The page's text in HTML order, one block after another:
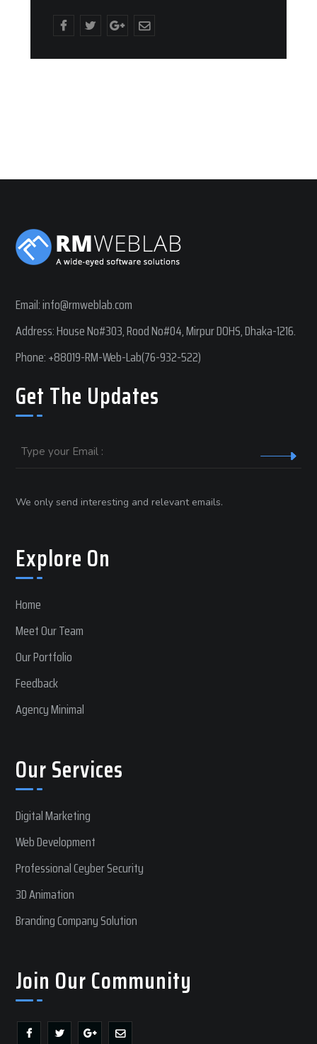
Email:info@rmweblab.com
Address: House No#303, Rood No#04, Mirpur DOHS, Dhaka-1216.
Phone:+88019-RM-Web-Lab(76-932-522)
Get The Updates
We only send interesting and relevant emails.
Explore On
Home
Meet Our Team
Our Portfolio
Feedback
Agency Minimal
Our Services
Digital Marketing
Web Development
Professional Ceyber Security
3D Animation
Branding Company Solution
Join Our Community